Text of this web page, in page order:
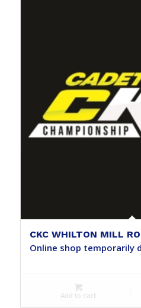
CKC WHILTON MILL
Online shop temporarily
Add to cart